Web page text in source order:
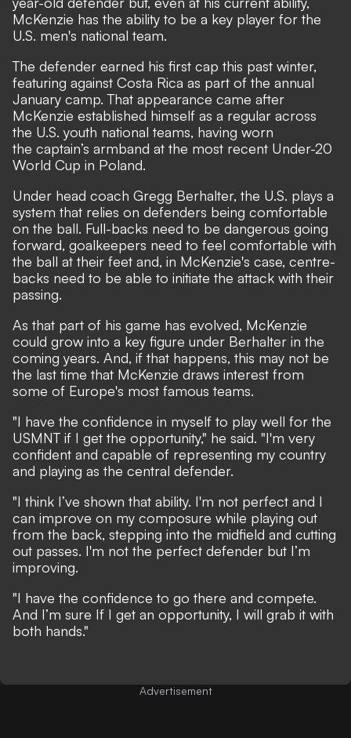
McKenzie has the ability to be a key player for the
U.S. men's national team.
The defender earned his first cap this past winter,
featuring against Costa Rica as part of the annual
January camp. That appearance came after
McKenzie established himself as a regular across
the U.S. youth national teams, having worn
the captain’s armband at the most recent Under-20
World Cup in Poland.
Under head coach Gregg Berhalter, the U.S. plays a
system that relies on defenders being comfortable
on the ball. Full-backs need to be dangerous going
forward, goalkeepers need to feel comfortable with
the ball at their feet and, in McKenzie's case, centre-
backs need to be able to initiate the attack with their
passing.
As that part of his game has evolved, McKenzie
could grow into a key figure under Berhalter in the
coming years. And, if that happens, this may not be
the last time that McKenzie draws interest from
some of Europe's most famous teams.
"I have the confidence in myself to play well for the
USMNT if I get the opportunity," he said. "I'm very
confident and capable of representing my country
and playing as the central defender.
"I think I’ve shown that ability. I'm not perfect and I
can improve on my composure while playing out
from the back, stepping into the midfield and cutting
out passes. I'm not the perfect defender but I’m
improving.
"I have the confidence to go there and compete.
And I’m sure If I get an opportunity, I will grab it with
both hands."
Advertisement